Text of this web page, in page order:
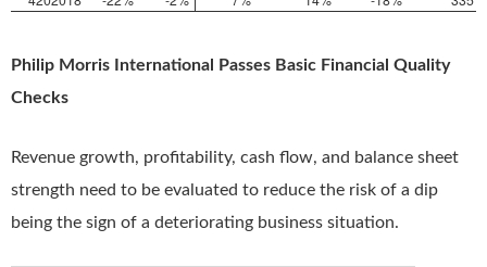
Philip Morris International Passes Basic Financial Quality
Checks
Revenue growth, profitability, cash flow, and balance sheet
strength need to be evaluated to reduce the risk of a dip
being the sign of a deteriorating business situation.